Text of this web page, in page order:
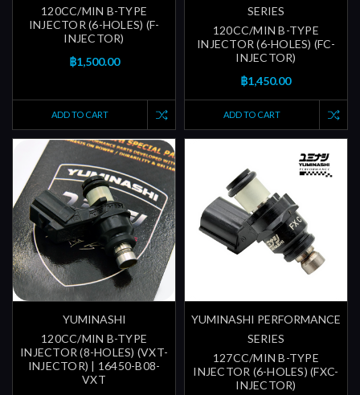
120CC/MIN B-TYPE
INJECTOR (6-HOLES) (F-
INJECTOR)
฿1,500.00
ADD TO CART
SERIES
120CC/MIN B-TYPE
INJECTOR (6-HOLES) (FC-
INJECTOR)
฿1,450.00
ADD TO CART
YUMINASHI
120CC/MIN B-TYPE
INJECTOR (8-HOLES) (VXT-
INJECTOR) | 16450-B08-
VXT
YUMINASHI PERFORMANCE
SERIES
127CC/MIN B-TYPE
INJECTOR (6-HOLES) (FXC-
INJECTOR)